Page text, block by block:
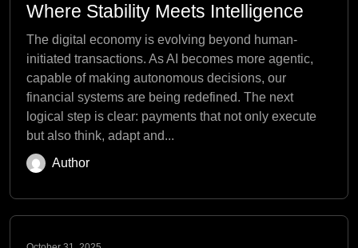
Where Stability Meets Intelligence
The digital economy is evolving beyond human-
initiated transactions. As AI becomes more agentic,
capable of making autonomous decisions, our
financial systems are being redefined. The next
logical step is clear: payments that not only execute
but also think, adapt and...
Author